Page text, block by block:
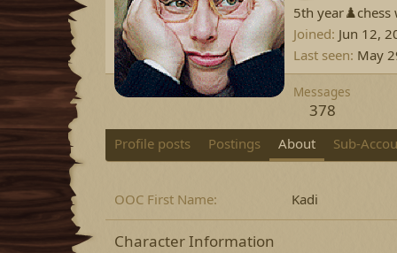
5th
Joined Jun 12,
Last seen May
Messages
378
Profile posts Postings About Sub-
OOC First Name Kadi
Character Information